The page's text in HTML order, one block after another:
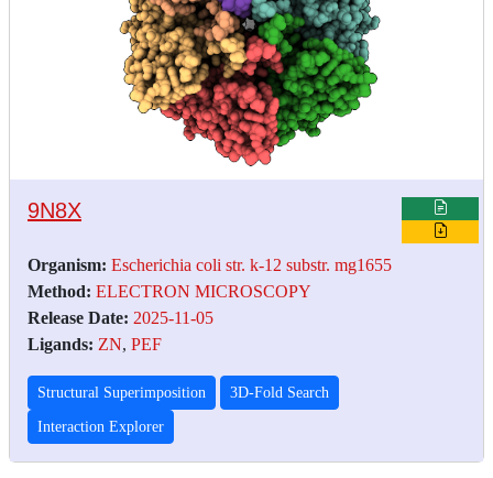
9N8X
Organism: Escherichia coli str. k-12 substr. mg1655
Method: ELECTRON MICROSCOPY
Release Date: 2025-11-05
Ligands: ZN, PEF
Structural Superimposition 3D-Fold Search
Interaction Explorer